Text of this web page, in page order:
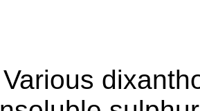
Various